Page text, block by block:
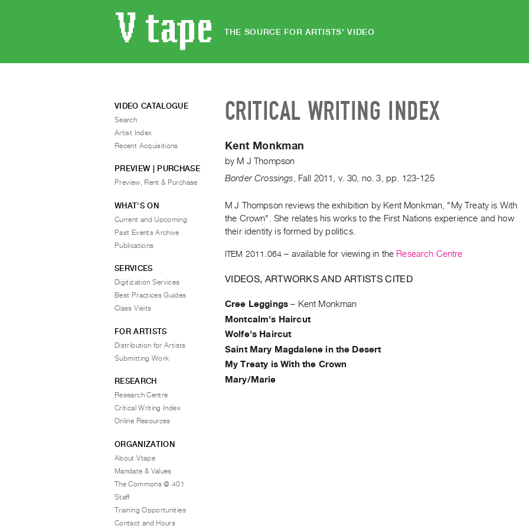
THE SOURCE FOR ARTISTS' VIDEO
CRITICAL WRITING INDEX
Kent Monkman
by M J Thompson
Border Crossings
Fall 2011 v. 30 no. 3 pp. 123-125
M J Thompson reviews the exhibition by Kent Monkman, "My Treaty is With
the Crown". She relates his works to the First Nations experience and how
their identity is formed by politics.
ITEM 2011.064 – available for viewing in the Research Centre
VIDEOS, ARTWORKS AND ARTISTS CITED
Cree Leggings – Kent Monkman
Montcalm's Haircut
Wolfe's Haircut
Saint Mary Magdalene in the Desert
My Treaty is With the Crown
Mary/Marie
VIDEO CATALOGUE
Search
Artist Index
Recent Acquisitions
PREVIEW | PURCHASE
Preview, Rent & Purchase
WHAT’S ON
Current and Upcoming
Past Events Archive
Publications
SERVICES
Digitization Services
Best Practices Guides
Class Visits
FOR ARTISTS
Distribution for Artists
Submitting Work
RESEARCH
Research Centre
Critical Writing Index
Online Resources
ORGANIZATION
About Vtape
Mandate & Values
The Commons @ 401
Staff
Training Opportunities
Contact and Hours